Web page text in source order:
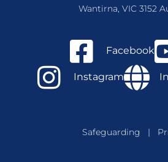
Wantirna, VIC 3152
Facebook
Instagram
Safeguarding |